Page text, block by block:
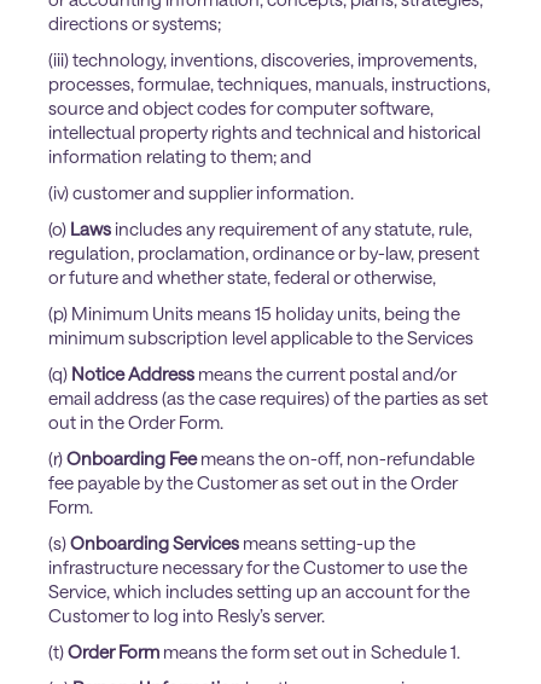
directions or systems;
(iii) technology, inventions, discoveries, improvements,
processes, formulae, techniques, manuals, instructions,
source and object codes for computer software,
intellectual property rights and technical and historical
information relating to them; and
(iv) customer and supplier information.
(o) Laws includes any requirement of any statute, rule,
regulation, proclamation, ordinance or by-law, present
or future and whether state, federal or otherwise,
(p) Minimum Units means 15 holiday units, being the
minimum subscription level applicable to the Services
(q) Notice Address means the current postal and/or
email address (as the case requires) of the parties as set
out in the Order Form.
(r)Onboarding Feemeans the on-off, non-refundable
fee payable by the Customer as set out in the Order
Form.
(s)Onboarding Services means setting-up the
infrastructure necessary for the Customer to use the
Service, which includes setting up an account for the
Customer to log into Resly’s server.
(t)Order Form means the form set out in Schedule 1.